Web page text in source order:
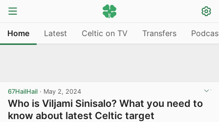
Home Latest Celtic on TV Transfers
67HailHail · May 2, 2024
Who is Viljami Sinisalo? What you need to
know about latest Celtic target